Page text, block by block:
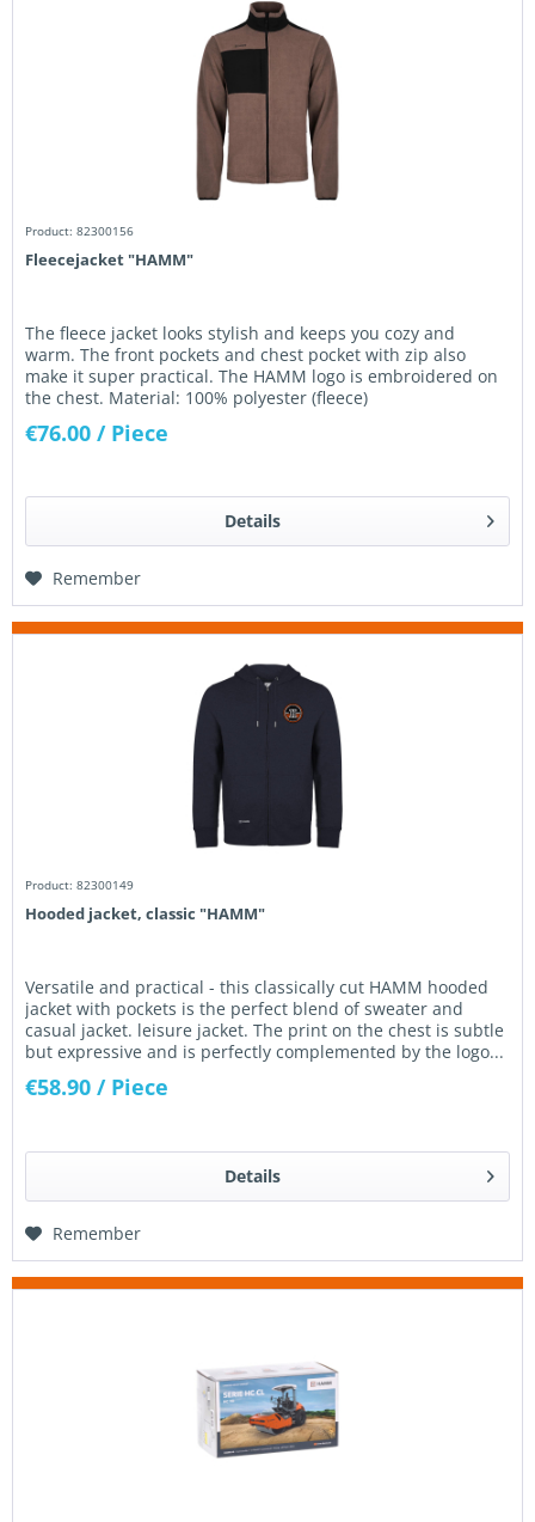
Product: 82300156
Fleecejacket "HAMM"
The fleece jacket looks stylish and keeps you cozy and
warm. The front pockets and chest pocket with zip also
make it super practical. The HAMM logo is embroidered on
the chest. Material: 100% polyester (fleece)
€76.00 / Piece
Details
Remember
Product: 82300149
Hooded jacket, classic "HAMM"
Versatile and practical - this classically cut HAMM hooded
jacket with pockets is the perfect blend of sweater and
casual jacket. leisure jacket. The print on the chest is subtle
but expressive and is perfectly complemented by the logo...
€58.90 / Piece
Details
Remember